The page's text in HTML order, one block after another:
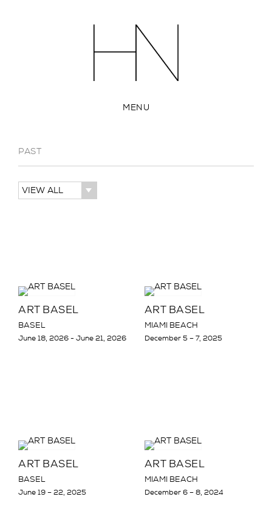
MENU
PAST
VIEW ALL
ART BASEL
BASEL
June 18, 2026 - June 21, 2026
ART BASEL
MIAMI BEACH
December 5 – 7, 2025
ART BASEL
BASEL
June 19 – 22, 2025
ART BASEL
MIAMI BEACH
December 6 – 8, 2024